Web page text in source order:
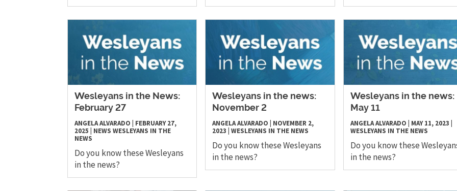
Wesleyans in the News:
February 27
ANGELA ALVARADO
FEBRUARY 27,
2025
NEWS WESLEYANS IN THE
NEWS
Do you know these Wesleyans
in the news?
Wesleyans in the news:
November 2
ANGELA ALVARADO
NOVEMBER 2,
2023 |WESLEYANS IN THE NEWS
Do you know these Wesleyans
in the news?
Wesleyans in the news:
May 11
ANGELA ALVARADO MAY 11, 2023
WESLEYANS IN THE NEWS
Do you know these
in the news?